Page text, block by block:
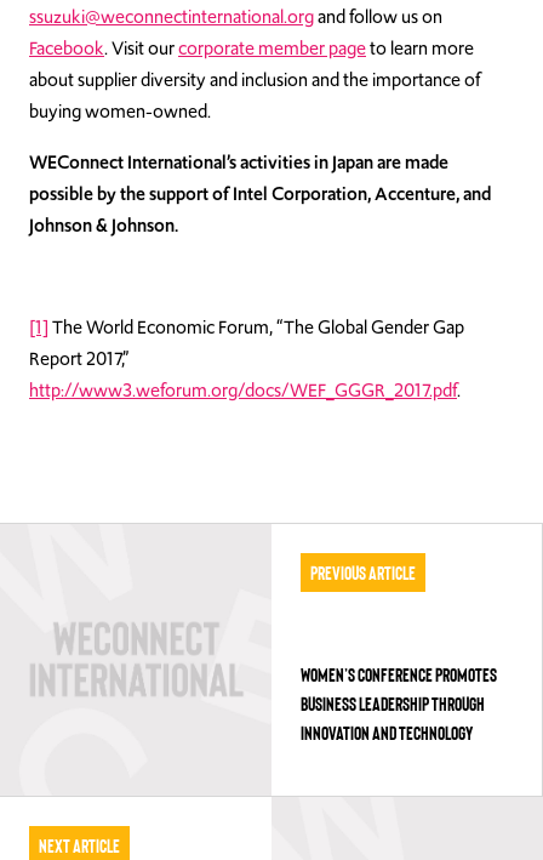
ssuzuki@weconnectinternational.organd follow us on
Facebook. Visit ourcorporate member pageto learn more
about supplier diversity and inclusion and the importance of
buying women-owned.
WEConnect International’s activities in Japan are made
possible by the support of Intel Corporation, Accenture, and
Johnson & Johnson.
[1]The World Economic Forum, “The Global Gender Gap
Report 2017,”
http://www3.weforum.org/docs/WEF_GGGR_2017.pdf.
Previous Article
WOMEN’S CONFERENCE PROMOTES
BUSINESS LEADERSHIP THROUGH
INNOVATION AND TECHNOLOGY
Next Article